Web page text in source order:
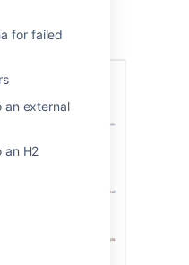
for failed
an external
an H2